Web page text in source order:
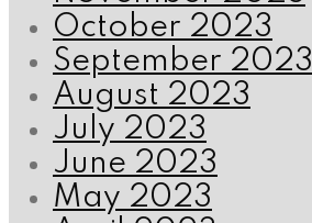
October 2023
September 2023
August 2023
July 2023
June 2023
May 2023